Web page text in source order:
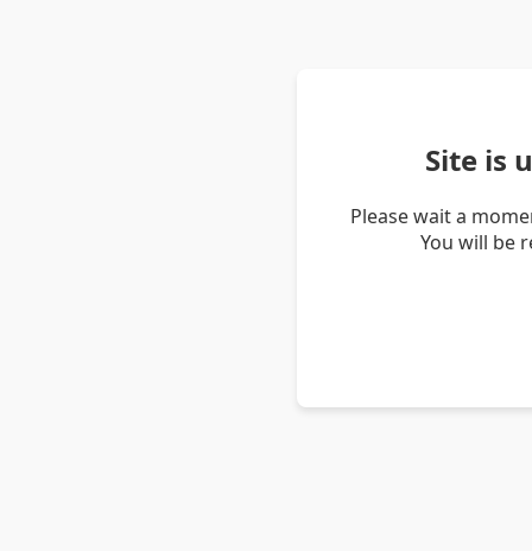
Site is
Please wait a
You will be